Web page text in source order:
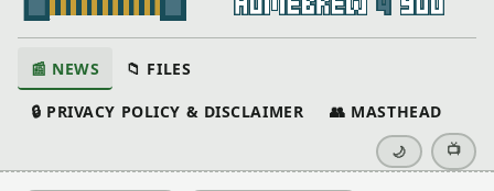
📰 NEWS 📁 FILES
🔒 PRIVACY POLICY & DISCLAIMER 👥 MASTHEAD
🌙 📺